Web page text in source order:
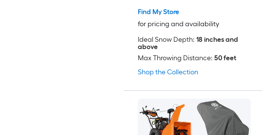
Shop the Collection
Find My Store
for pricing and availability
Ideal Snow Depth: 18 inches and
above
Max Throwing Distance: 50 feet